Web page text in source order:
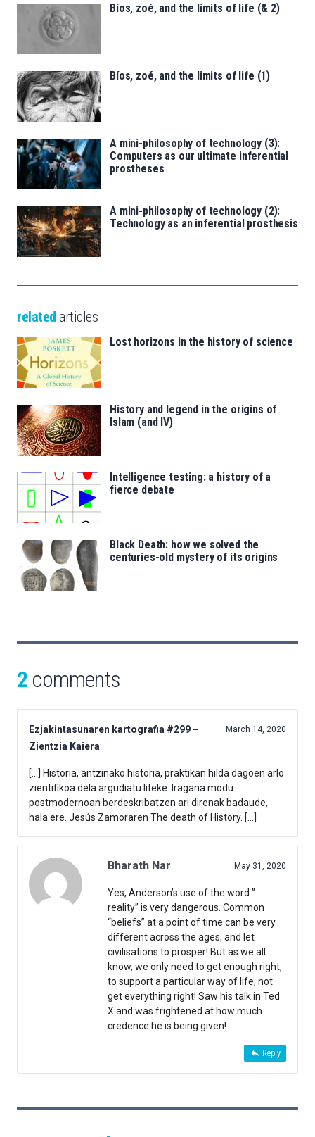
Bíos, zoé, and the limits of life (& 2)
Bíos, zoé, and the limits of life (1)
A mini-philosophy of technology (3):
Computers as our ultimate inferential
prostheses
A mini-philosophy of technology (2):
Technology as an inferential prosthesis
related articles
Lost horizons in the history of science
History and legend in the origins of
Islam (and IV)
Intelligence testing: a history of a
fierce debate
Black Death: how we solved the
centuries-old mystery of its origins
2 comments
Ezjakintasunaren kartografia #299 –
Zientzia Kaiera
March 14, 2020
[…] Historia, antzinako historia, praktikan hilda dagoen arlo
zientifikoa dela argudiatu liteke. Iragana modu
postmodernoan berdeskribatzen ari direnak badaude,
hala ere. Jesús Zamoraren The death of History. […]
Bharath Nar May 31, 2020
Yes, Anderson’s use of the word ”
reality” is very dangerous. Common
“beliefs” at a point of time can be very
different across the ages, and let
civilisations to prosper! But as we all
know, we only need to get enough right,
to support a particular way of life, not
get everything right! Saw his talk in Ted
X and was frightened at how much
credence he is being given!
Reply